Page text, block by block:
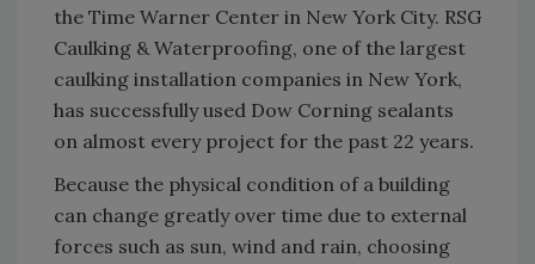
the Time Warner Center in New York City. RSG
Caulking & Waterproofing, one of the largest
caulking installation companies in New York,
has successfully used Dow Corning sealants
on almost every project for the past 22 years.
Because the physical condition of a building
can change greatly over time due to external
forces such as sun, wind and rain, choosing